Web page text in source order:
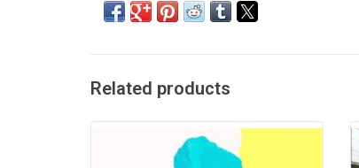
Related products
Irish electronic duo Bicep released their
self-titled debut in 2017. "Bicep" calls to
mind mid-nineties Orbital, and draws